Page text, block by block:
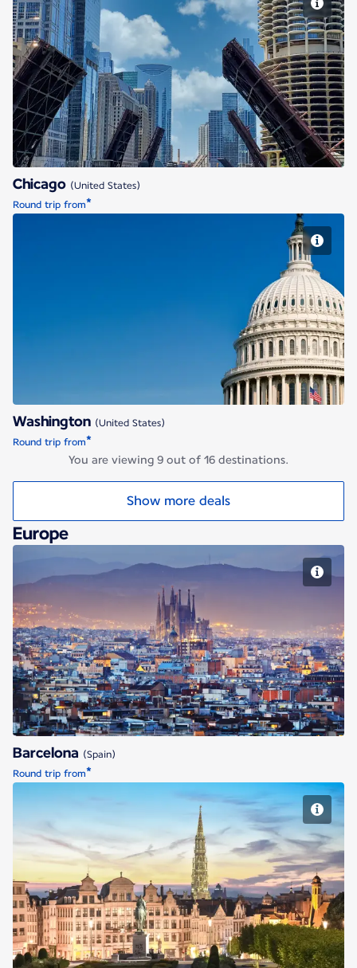
Chicago
Chicago (United States)
Round trip from*
Washington (United States)
Round trip from*
You are viewing 9 out of 16 destinations.
Show more deals
Europe
Barcelona
Barcelona (Spain)
Round trip from*
Brussels